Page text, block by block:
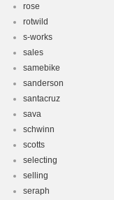
rose
rotwild
s-works
sales
samebike
sanderson
santacruz
sava
schwinn
scotts
selecting
selling
seraph